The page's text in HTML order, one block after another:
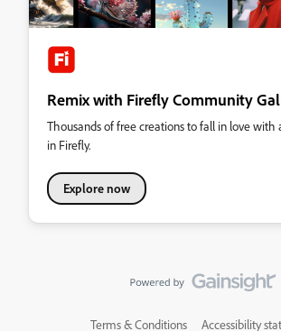
Remix with Firefly Community
Thousands of free creations to fall in love with
in Firefly.
Explore now
Terms & Conditions Accessibility